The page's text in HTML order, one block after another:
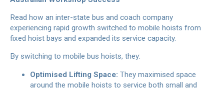
Read how an inter-state bus and coach company
experiencing rapid growth switched to mobile hoists from
fixed hoist bays and expanded its service capacity.
By switching to mobile bus hoists, they:
Optimised Lifting Space: They maximised space
around the mobile hoists to service both small and